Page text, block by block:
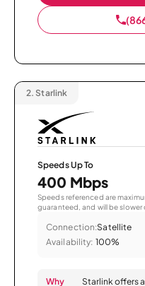
2. Starlink
Speeds Up To
400 Mbps
Speeds referenced are
guaranteed, and will be
Connection:Satellite
Availability: 100%
Why
Starlink offers